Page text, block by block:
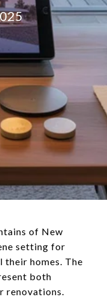
of New
setting for
their homes. The
both
renovations.